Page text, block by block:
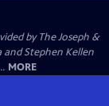
by The Joseph &
Stephen Kellen
MORE